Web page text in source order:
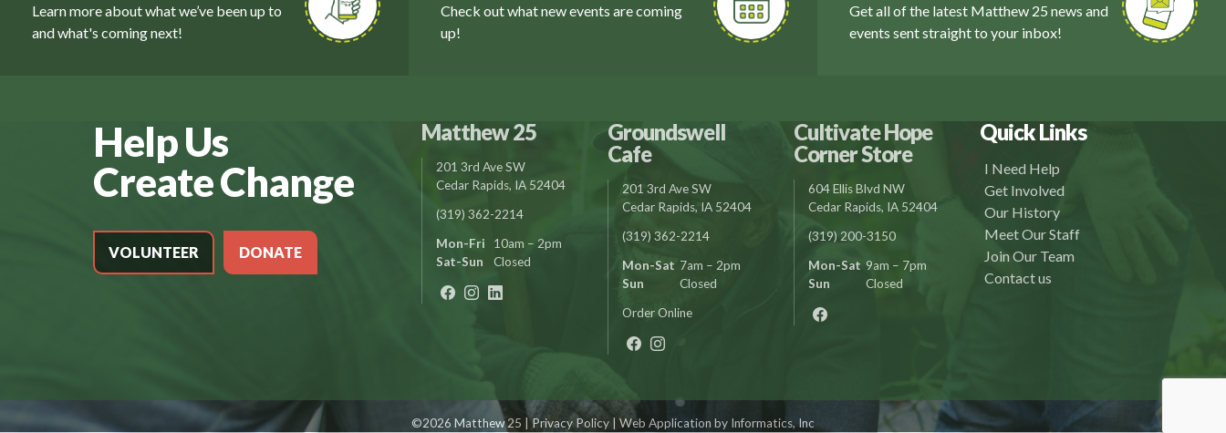
Learn more about what we’ve been up to
and what's coming next!
Check out what new events are coming
up!
Get all of the latest Matthew 25 news and
events sent straight to your inbox!
Help Us
Create Change
VOLUNTEER DONATE
Matthew 25
201 3rd Ave SW
Cedar Rapids, IA 52404
(319) 362-2214
Mon-Fri
10am – 2pm
Sat-Sun
Closed
Groundswell
Cafe
201 3rd Ave SW
Cedar Rapids, IA 52404
(319) 362-2214
Mon-Sat 7am – 2pm
Sun
Closed
Order Online
Cultivate Hope
Corner Store
604 Ellis Blvd NW
Cedar Rapids, IA 52404
(319) 200-3150
Mon-Sat 9am – 7pm
Sun
Closed
Quick Links
I Need Help
Get Involved
Our History
Meet Our Staff
Join Our Team
Contact us
©2026 Matthew 25 |Privacy Policy | Web Application by Informatics, Inc